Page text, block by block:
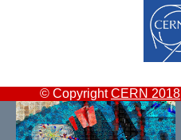
© CopyrightCERN 2018